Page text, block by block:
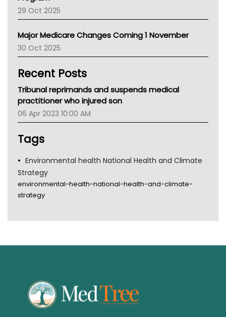
LFA
Palliative Care
AIHW
Children's Health Queenland
CHF
MHC
Gold Coast
Tsa
TGA
29 Oct 2025
Major Medicare Changes Coming 1 November
30 Oct 2025
Recent Posts
Tribunal reprimands and suspends medical
practitioner who injured son
06 Apr 2023 10:00 AM
Tags
Environmental health National Health and Climate
Strategy
environmental-health-national-health-and-climate-
strategy